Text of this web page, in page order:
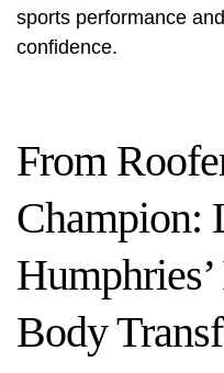
sports performance
confidence.
From
Champion:
Body